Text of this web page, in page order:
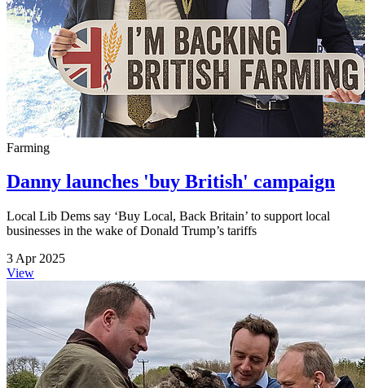
Farming
Danny launches 'buy British' campaign
Local Lib Dems say ‘Buy Local, Back Britain’ to support local
businesses in the wake of Donald Trump’s tariffs
3 Apr 2025
View